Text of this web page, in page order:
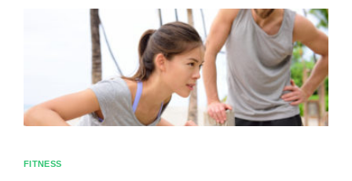
FITNESS